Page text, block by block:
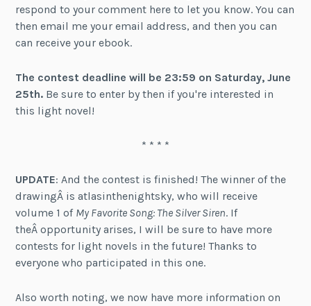
respond to your comment here to let you know. You can
then email me your email address, and then you can
can receive your ebook.
The contest deadline will be 23:59 on Saturday, June
25th. Be sure to enter by then if you're interested in
this light novel!
* * * *
UPDATE: And the contest is finished! The winner of the
drawingÂ is atlasinthenightsky, who will receive
volume 1 of My Favorite Song: The Silver Siren. If
theÂ opportunity arises, I will be sure to have more
contests for light novels in the future! Thanks to
everyone who participated in this one.
Also worth noting, we now have more information on